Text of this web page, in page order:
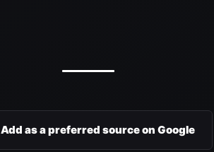
Add as a preferred source on Google